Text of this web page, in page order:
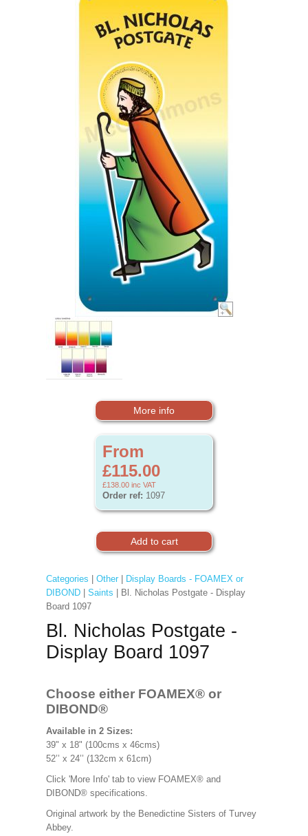
More info
From
£115.00
£138.00 inc VAT
Order ref: 1097
Categories Other|
Display Boards - FOAMEX or
DIBOND| Saints | Bl. Nicholas Postgate - Display
Board 1097
Bl. Nicholas Postgate -
Display Board 1097
Choose either FOAMEX® or
DIBOND®
Available in 2 Sizes:
39" x 18" (100cms x 46cms)
52’’ x 24’’ (132cm x 61cm)
Click 'More Info' tab to view FOAMEX® and
DIBOND® specifications.
Original artwork by the Benedictine Sisters of Turvey
Abbey.